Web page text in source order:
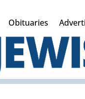
Obituaries